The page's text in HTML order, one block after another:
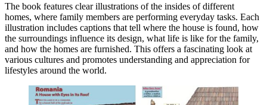
The book features clear illustrations of the insides of different
homes, where family members are performing everyday tasks. Each
illustration includes captions that tell where the house is found, how
the surroundings influence its design, what life is like for the family,
and how the homes are furnished. This offers a fascinating look at
various cultures and promotes understanding and appreciation for
lifestyles around the world.